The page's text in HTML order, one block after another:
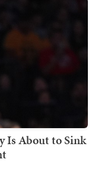
Is About to Sink